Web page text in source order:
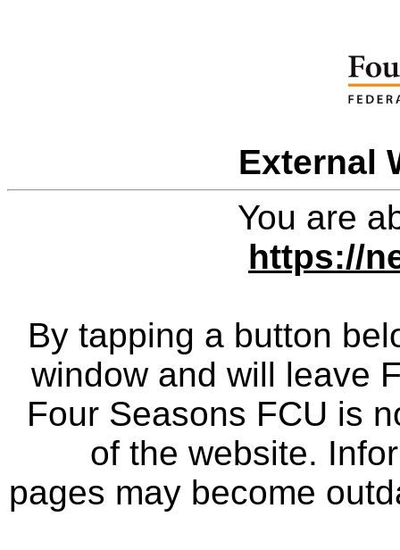
External
You are
https://
By tapping a button
window and will leave
Four Seasons FCU is
of the website.
pages may become